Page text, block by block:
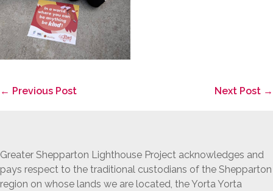
Post
← Previous Post Next Post →
Greater Shepparton Lighthouse Project acknowledges and
pays respect to the traditional custodians of the Shepparton
region on whose lands we are located, the Yorta Yorta